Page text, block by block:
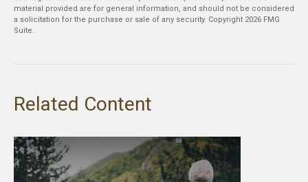
material provided are for general information, and should not be considered
a solicitation for the purchase or sale of any security. Copyright 2026 FMG
Suite.
Related Content